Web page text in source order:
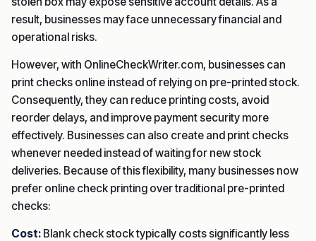
result, businesses may face unnecessary financial and
operational risks.
However, with OnlineCheckWriter.com, businesses can
print checks online instead of relying on pre-printed stock.
Consequently, they can reduce printing costs, avoid
reorder delays, and improve payment security more
effectively. Businesses can also create and print checks
whenever needed instead of waiting for new stock
deliveries. Because of this flexibility, many businesses now
prefer online check printing over traditional pre-printed
checks:
Cost: Blank check stock typically costs significantly less